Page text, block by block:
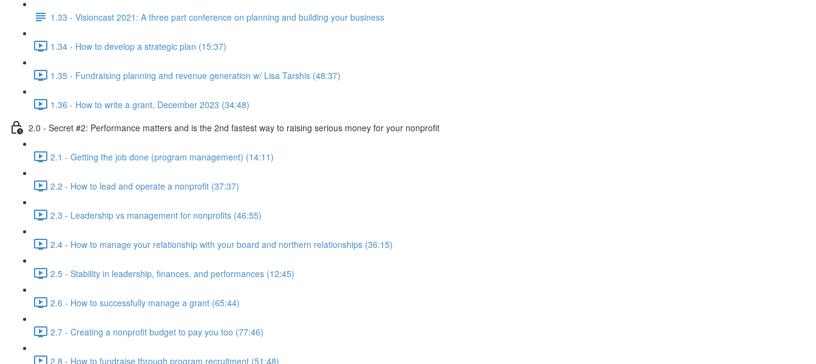
1.33 - Visioncast 2021: A three part conference on planning and building your business
1.34 - How to develop a strategic plan (15:37)
1.35 - Fundraising planning and revenue generation w/ Lisa Tarshis (48:37)
1.36 - How to write a grant, December 2023 (34:48)
2.0 - Secret #2: Performance matters and is the 2nd fastest way to raising serious money for your nonprofit
2.1 - Getting the job done (program management) (14:11)
2.2 - How to lead and operate a nonprofit (37:37)
2.3 - Leadership vs management for nonprofits (46:55)
2.4 - How to manage your relationship with your board and northern relationships (36:15)
2.5 - Stability in leadership, finances, and performances (12:45)
2.6 - How to successfully manage a grant (65:44)
2.7 - Creating a nonprofit budget to pay you too (77:46)
2.8 - How to fundraise through program recruitment (51:48)